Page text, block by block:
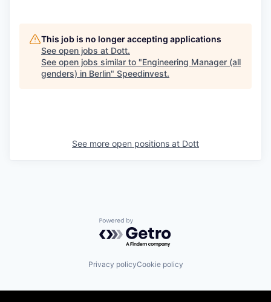
This job is no longer accepting applications
See open jobs at Dott.
See open jobs similar to "Engineering Manager (all
genders) in Berlin" Speedinvest.
See more open positions at Dott
Powered by Getro.com
Privacy policyCookie policy